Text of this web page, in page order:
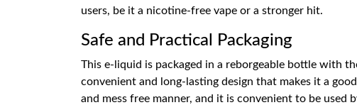
users, be it a nicotine-free vape or a stronger hit.
Safe and Practical Packaging
This e-liquid is packaged in a reborgeable bottle with
convenient and long-lasting design that makes it a
and mess free manner, and it is convenient to be used